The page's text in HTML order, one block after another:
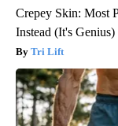
Crepey Skin: Most
Instead (It's Genius)
Tri Lift